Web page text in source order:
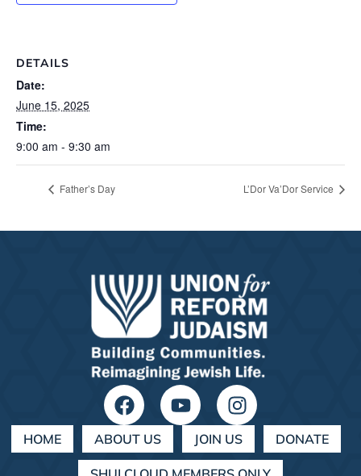
DETAILS
Date:
June 15, 2025
Time:
9:00 am - 9:30 am
Father’s Day L’Dor Va’Dor Service
HOME ABOUT US JOIN US DONATE